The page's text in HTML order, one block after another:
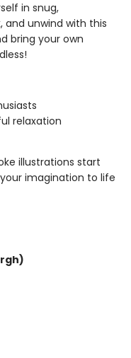
in snug,
and unwind with this
bring your own
relaxation
illustrations start
imagination to life